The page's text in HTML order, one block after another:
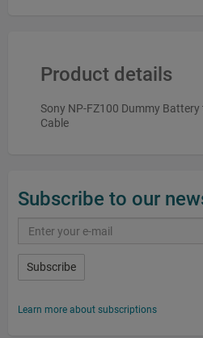
Product details
Sony NP-FZ100 Dummy Battery
Cable
Subscribe to our
Subscribe
Learn more about subscriptions